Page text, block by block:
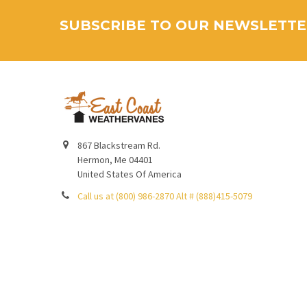
SUBSCRIBE TO OUR
867 Blackstream Rd.
Hermon, Me 04401
United States Of America
Call us at (800) 986-2870 Alt # (888)415-5079